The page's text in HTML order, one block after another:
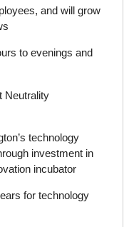
and will grow
to evenings and
Neutrality
technology
investment in
incubator
for technology